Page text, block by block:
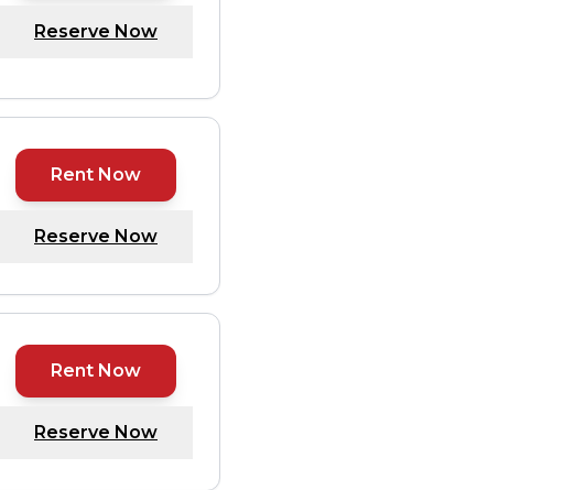
Reserve Now
Rent Now
Reserve Now
Rent Now
Reserve Now